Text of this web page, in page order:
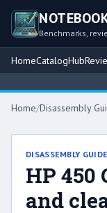
Benchmarks,
HomeCatalogHub
Home/Disassembly
DISASSEMBLY GUIDE
HP 450
and